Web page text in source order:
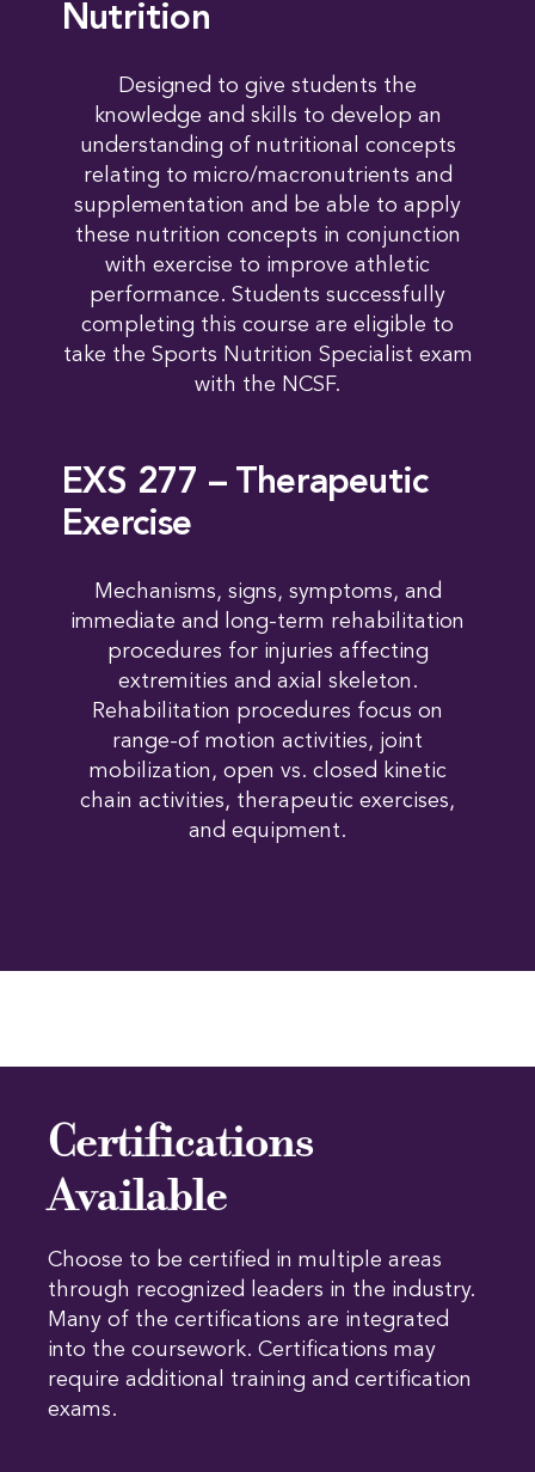
Nutrition
Designed to give students the
knowledge and skills to develop an
understanding of nutritional concepts
relating to micro/macronutrients and
supplementation and be able to apply
these nutrition concepts in conjunction
with exercise to improve athletic
performance. Students successfully
completing this course are eligible to
take the Sports Nutrition Specialist exam
with the NCSF.
EXS 277 – Therapeutic
Exercise
Mechanisms, signs, symptoms, and
immediate and long-term rehabilitation
procedures for injuries affecting
extremities and axial skeleton.
Rehabilitation procedures focus on
range-of motion activities, joint
mobilization, open vs. closed kinetic
chain activities, therapeutic exercises,
and equipment.
Certifications
Available
Choose to be certified in multiple areas
through recognized leaders in the industry.
Many of the certifications are integrated
into the coursework. Certifications may
require additional training and certification
exams.